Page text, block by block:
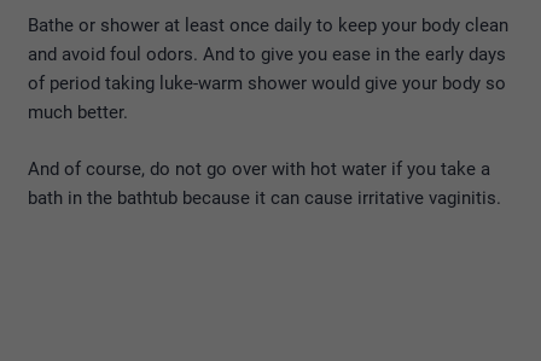
Bathe or shower at least once daily to keep your body clean
and avoid foul odors. And to give you ease in the early days
of period taking luke-warm shower would give your body so
much better.
And of course, do not go over with hot water if you take a
bath in the bathtub because it can cause irritative vaginitis.